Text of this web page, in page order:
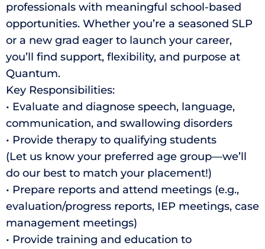
professionals with meaningful school-based
opportunities. Whether you’re a seasoned SLP
or a new grad eager to launch your career,
you’ll find support, flexibility, and purpose at
Quantum.
Key Responsibilities:
• Evaluate and diagnose speech, language,
communication, and swallowing disorders
• Provide therapy to qualifying students
(Let us know your preferred age group—we’ll
do our best to match your placement!)
• Prepare reports and attend meetings (e.g.,
evaluation/progress reports, IEP meetings, case
management meetings)
• Provide training and education to